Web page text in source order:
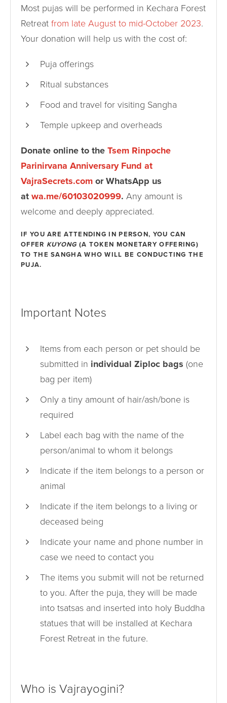
Most pujas will be performed in Kechara Forest
Retreat from late August to mid-October 2023.
Your donation will help us with the cost of:
Puja offerings
Ritual substances
Food and travel for visiting Sangha
Temple upkeep and overheads
Donate online to the Tsem Rinpoche
Parinirvana Anniversary Fund at
VajraSecrets.com or WhatsApp us
at wa.me/60103020999. Any amount is
welcome and deeply appreciated.
IF YOU ARE ATTENDING IN PERSON, YOU CAN
OFFER KUYONG (A TOKEN MONETARY OFFERING)
TO THE SANGHA WHO WILL BE CONDUCTING THE
PUJA.
Important Notes
Items from each person or pet should be
submitted in individual Ziploc bags (one
bag per item)
Only a tiny amount of hair/ash/bone is
required
Label each bag with the name of the
person/animal to whom it belongs
Indicate if the item belongs to a person or
animal
Indicate if the item belongs to a living or
deceased being
Indicate your name and phone number in
case we need to contact you
The items you submit will not be returned
to you. After the puja, they will be made
into tsatsas and inserted into holy Buddha
statues that will be installed at Kechara
Forest Retreat in the future.
Who is Vajrayogini?